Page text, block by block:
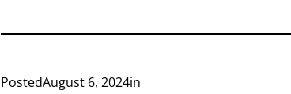
PostedAugust 6, 2024in